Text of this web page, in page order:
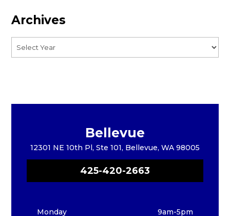
Archives
Bellevue
12301 NE 10th Pl, Ste 101, Bellevue, WA 98005
425-420-2663
Monday 9am-5pm